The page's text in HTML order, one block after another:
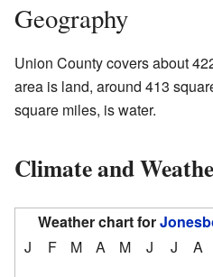
Geography
Union County covers about
area is land, around 413
square miles, is water.
Climate and
Weather chart for
J
F M A M J J A